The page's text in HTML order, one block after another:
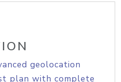
geolocation
plan with complete